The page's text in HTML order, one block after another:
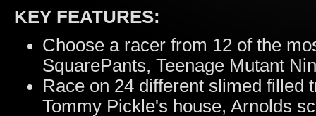
KEY FEATURES:
Choose a racer from 12 of the
SquarePants, Teenage Mutant
Race on 24 different slimed filled
Tommy Pickle's house, Arnolds